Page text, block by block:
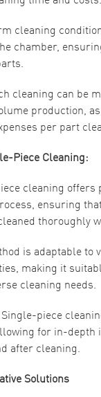
cleaning
chamber,
cleaning can be
production,
per part
Piece Cleaning:
cleaning offers
ensuring
thoroughly
is adaptable to
making it
cleaning needs.
piece
for in-depth
after cleaning.
Solutions